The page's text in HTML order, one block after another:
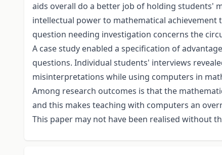
aids overall do a better job of holding students'
intellectual power to mathematical
question needing investigation concerns the
A case study enabled a specification of
questions. Individual students' interviews
misinterpretations while using computers in
Among research outcomes is that the
and this makes teaching with computers an
This paper may not have been realised without